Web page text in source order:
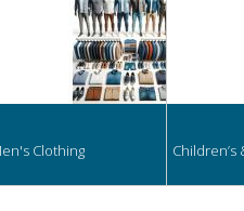
Clothing Children’s